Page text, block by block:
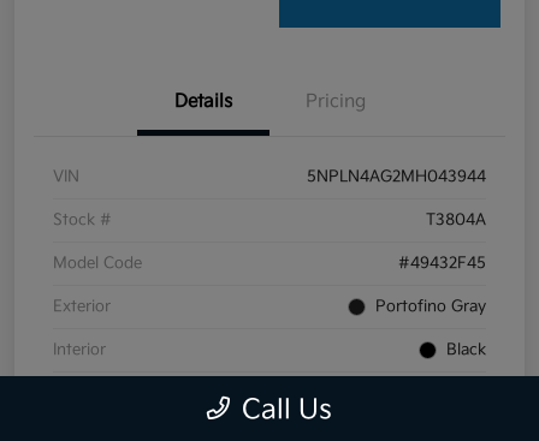
Details Pricing
VIN 5NPLN4AG2MH043944
Stock # T3804A
Model Code #49432F45
Exterior Portofino Gray
Interior Black
Call Us